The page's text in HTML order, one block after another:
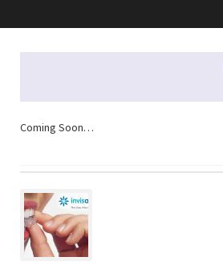
Coming Soon…
navigation